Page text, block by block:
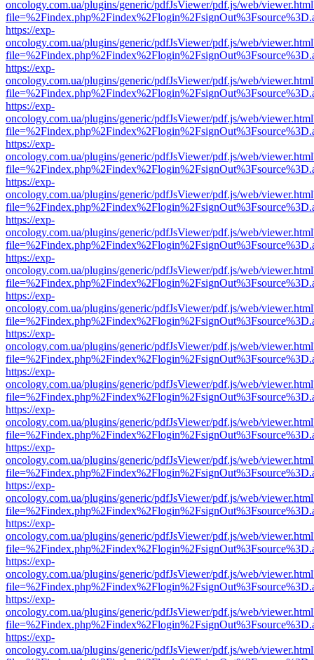
oncology.com.ua/plugins/generic/pdfJsViewer/pdf.js/web/
https://exp-
oncology.com.ua/plugins/generic/pdfJsViewer/pdf.js/web/
https://exp-
oncology.com.ua/plugins/generic/pdfJsViewer/pdf.js/web/
https://exp-
oncology.com.ua/plugins/generic/pdfJsViewer/pdf.js/web/
https://exp-
oncology.com.ua/plugins/generic/pdfJsViewer/pdf.js/web/
https://exp-
oncology.com.ua/plugins/generic/pdfJsViewer/pdf.js/web/
https://exp-
oncology.com.ua/plugins/generic/pdfJsViewer/pdf.js/web/
https://exp-
oncology.com.ua/plugins/generic/pdfJsViewer/pdf.js/web/
https://exp-
oncology.com.ua/plugins/generic/pdfJsViewer/pdf.js/web/
https://exp-
oncology.com.ua/plugins/generic/pdfJsViewer/pdf.js/web/
https://exp-
oncology.com.ua/plugins/generic/pdfJsViewer/pdf.js/web/
https://exp-
oncology.com.ua/plugins/generic/pdfJsViewer/pdf.js/web/
https://exp-
oncology.com.ua/plugins/generic/pdfJsViewer/pdf.js/web/
https://exp-
oncology.com.ua/plugins/generic/pdfJsViewer/pdf.js/web/
https://exp-
oncology.com.ua/plugins/generic/pdfJsViewer/pdf.js/web/
https://exp-
oncology.com.ua/plugins/generic/pdfJsViewer/pdf.js/web/
https://exp-
oncology.com.ua/plugins/generic/pdfJsViewer/pdf.js/web/
https://exp-
oncology.com.ua/plugins/generic/pdfJsViewer/pdf.js/web/